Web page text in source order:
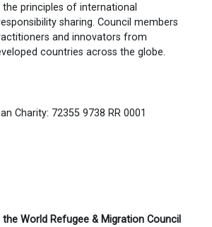
principles of international
sharing. Council members
and innovators from
countries across the globe.
Charity: 72355 9738 RR 0001
World Refugee & Migration Council